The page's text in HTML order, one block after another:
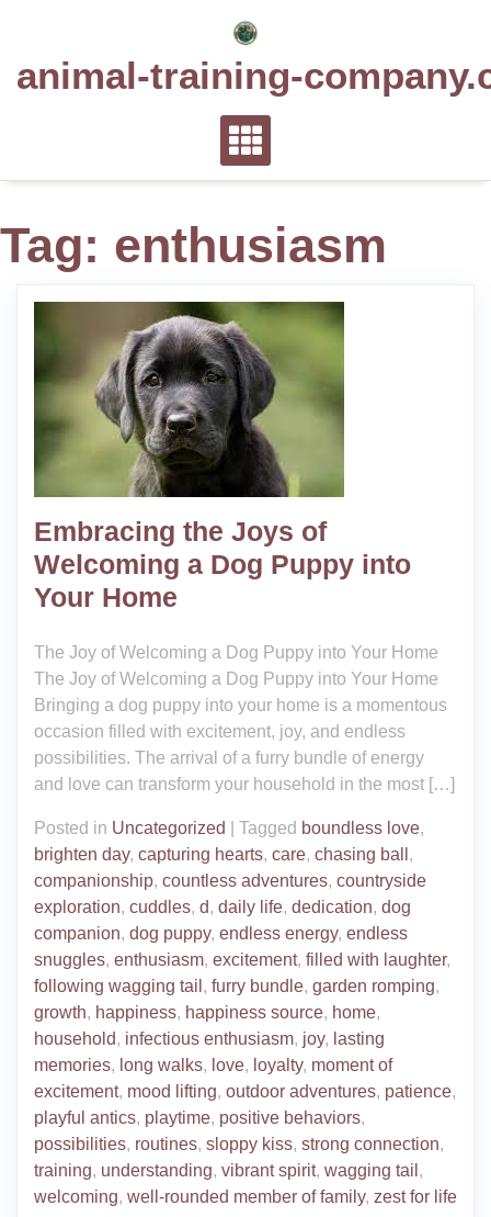
animal-training-
Tag: enthusiasm
Embracing the Joys of
Welcoming a Dog Puppy into
Your Home
The Joy of Welcoming a Dog Puppy into Your Home
The Joy of Welcoming a Dog Puppy into Your Home
Bringing a dog puppy into your home is a momentous
occasion filled with excitement, joy, and endless
possibilities. The arrival of a furry bundle of energy
and love can transform your household in the most […]
Posted in Uncategorized Tagged boundless love,
brighten day, capturing hearts, care, chasing ball ,
companionship, countless adventures, countryside
exploration, cuddles, d, daily life, dedication, dog
companion, dog puppy, endless energy, endless
snuggles, enthusiasm, excitement, filled with laughter,
following wagging tail , furry bundle, garden romping,
growth, happiness, happiness source, home,
household, infectious enthusiasm, joy, lasting
memories, long walks, love, loyalty, moment of
excitement, mood lifting, outdoor adventures, patience,
playful antics, playtime, positive behaviors,
possibilities, routines, sloppy kiss, strong connection,
training, understanding, vibrant spirit, wagging tail ,
welcoming, well-rounded member of family, zest for life